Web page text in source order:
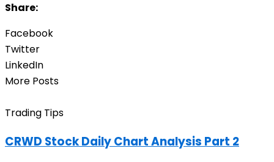
Share:
Facebook
Twitter
LinkedIn
More Posts
Trading Tips
CRWD Stock Daily Chart Analysis Part 2